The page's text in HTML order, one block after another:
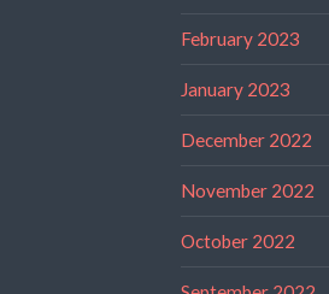
February 2023
January 2023
December 2022
November 2022
October 2022